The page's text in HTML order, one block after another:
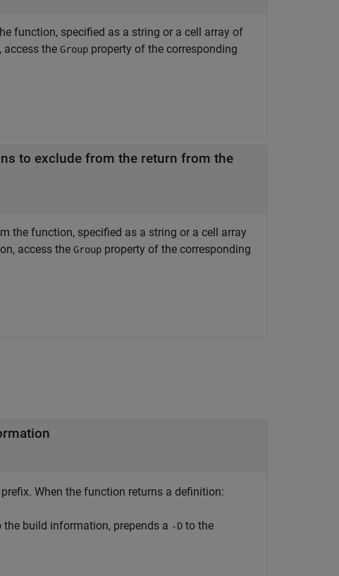
function, specified as a string or a cell array of
access the Group property of the corresponding
to exclude from the return from the
the function, specified as a string or a cell array
access the Group property of the corresponding
prefix. When the function returns a definition:
build information, prepends a -D to the